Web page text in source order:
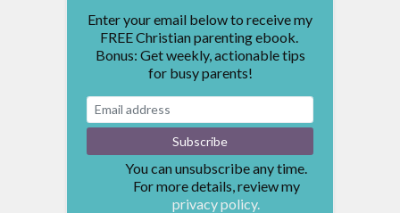
Enter your email below to receive my
FREE Christian parenting ebook.
Bonus: Get weekly, actionable tips
for busy parents!
You can unsubscribe any time.
For more details, review my
privacy policy.